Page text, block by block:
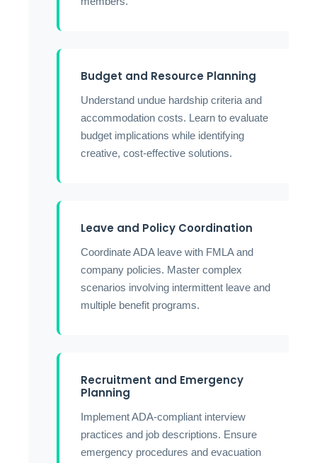
Budget and Resource Planning
Understand undue hardship criteria and
accommodation costs. Learn to evaluate
budget implications while identifying
creative, cost-effective solutions.
Leave and Policy Coordination
Coordinate ADA leave with FMLA and
company policies. Master complex
scenarios involving intermittent leave and
multiple benefit programs.
Recruitment and Emergency
Planning
Implement ADA-compliant interview
practices and job descriptions. Ensure
emergency procedures and evacuation